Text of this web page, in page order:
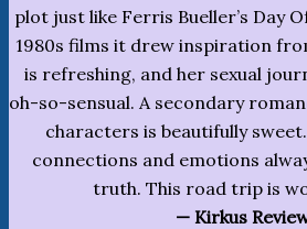
plot just like Ferris Bueller’s Day
1980s films it drew inspiration
is refreshing, and her sexual
oh-so-sensual. A secondary
characters is beautifully
connections and emotions
truth. This road trip is
— Kirkus